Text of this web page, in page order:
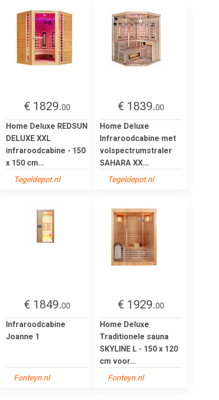
€ 1829.00
Home Deluxe REDSUN
DELUXE XXL
infraroodcabine - 150
x 150 cm...
Tegeldepot.nl
€ 1839.00
Home Deluxe
Infraroodcabine met
volspectrumstraler
SAHARA XX...
Tegeldepot.nl
€ 1849.00
Infraroodcabine
Joanne 1
Fonteyn.nl
€ 1929.00
Home Deluxe
Traditionele sauna
SKYLINE L - 150 x 120
cm voor...
Fonteyn.nl